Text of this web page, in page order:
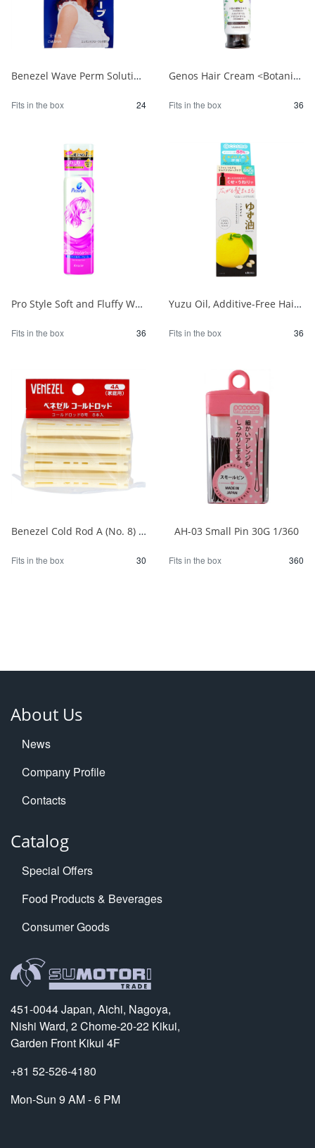
Benezel Wave Perm Solution for Damaged Hair (for the entire body) 1/24
Fits in the box 24
Genos Hair Cream <Botanical> 1/36
Fits in the box 36
Pro Style Soft and Fluffy Wave Foam 1/36
Fits in the box 36
Yuzu Oil, Additive-Free Hair Oil 1/36
Fits in the box 36
Benezel Cold Rod A (No. 8) 1/30
Fits in the box 30
AH-03 Small Pin 30G 1/360
Fits in the box 360
About Us
News
Company Profile
Contacts
Catalog
Special Offers
Food Products & Beverages
Consumer Goods
451-0044 Japan, Aichi, Nagoya,
Nishi Ward, 2 Chome-20-22 Kikui,
Garden Front Kikui 4F
+81 52-526-4180
Mon-Sun 9 AM - 6 PM